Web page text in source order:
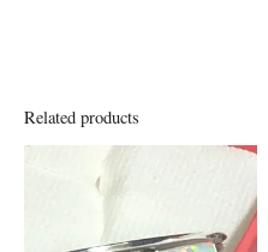
Related products